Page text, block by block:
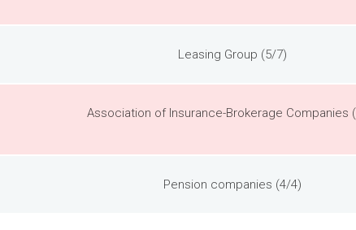
Leasing Group (5/7)
Association of Insurance-Brokerage Companies
Pension companies (4/4)